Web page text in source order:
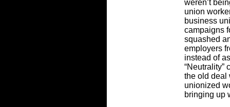
weren’t
union
business
campaigns
squashed
employers
instead of
“Neutrality”
the old deal
unionized
bringing up